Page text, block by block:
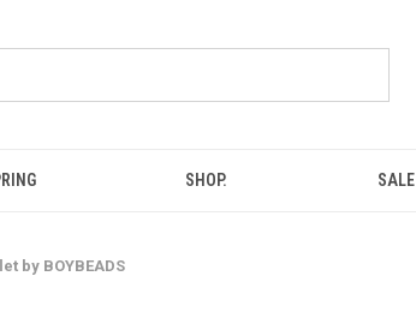
SHOP. SALE
by BOYBEADS